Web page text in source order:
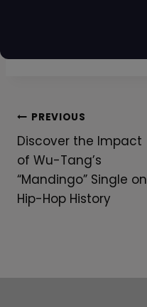
Post
Navigation
PREVIOUS
Discover the Impact
of Wu-Tang’s
“Mandingo” Single on
Hip-Hop History